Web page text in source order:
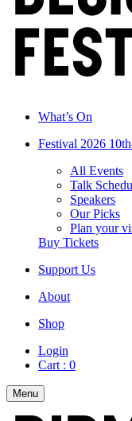
What’s On
Festival 2026
All Events
Talk
Speakers
Our Picks
Plan your
Buy Tickets
Support Us
About
Shop
Login
Cart : 0
Menu